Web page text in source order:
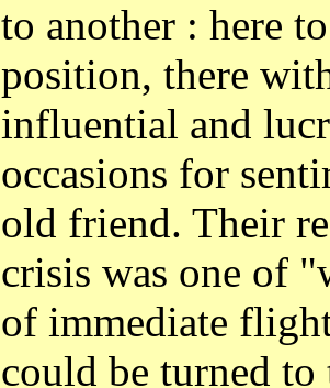
to another : here
position, there
influential and
occasions for
old friend. Their
crisis was one of
of immediate
could be turned to